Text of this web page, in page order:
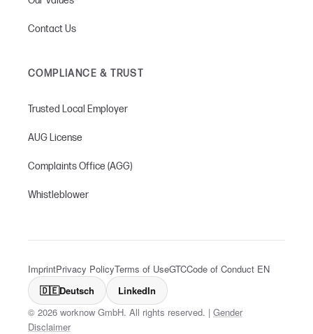
Contact Us
COMPLIANCE & TRUST
Trusted Local Employer
AUG License
Complaints Office (AGG)
Whistleblower
© 2026 worknow GmbH. All rights reserved. | Gender
Disclaimer
ImprintPrivacy PolicyTerms of UseGTCCode of Conduct EN
🇩🇪Deutsch LinkedIn